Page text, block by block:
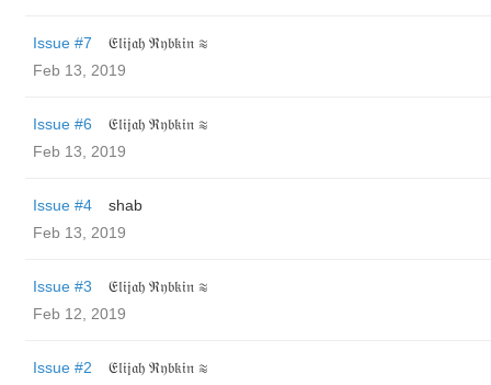
Issue #7
𝔈𝔩𝔦𝔧𝔞𝔥 ℜ𝔶𝔟𝔨𝔦𝔫 ≋
Feb 13, 2019
Issue #6
𝔈𝔩𝔦𝔧𝔞𝔥 ℜ𝔶𝔟𝔨𝔦𝔫 ≋
Feb 13, 2019
Issue #4
shab
Feb 13, 2019
Issue #3
𝔈𝔩𝔦𝔧𝔞𝔥 ℜ𝔶𝔟𝔨𝔦𝔫 ≋
Feb 12, 2019
Issue #2
𝔈𝔩𝔦𝔧𝔞𝔥 ℜ𝔶𝔟𝔨𝔦𝔫 ≋